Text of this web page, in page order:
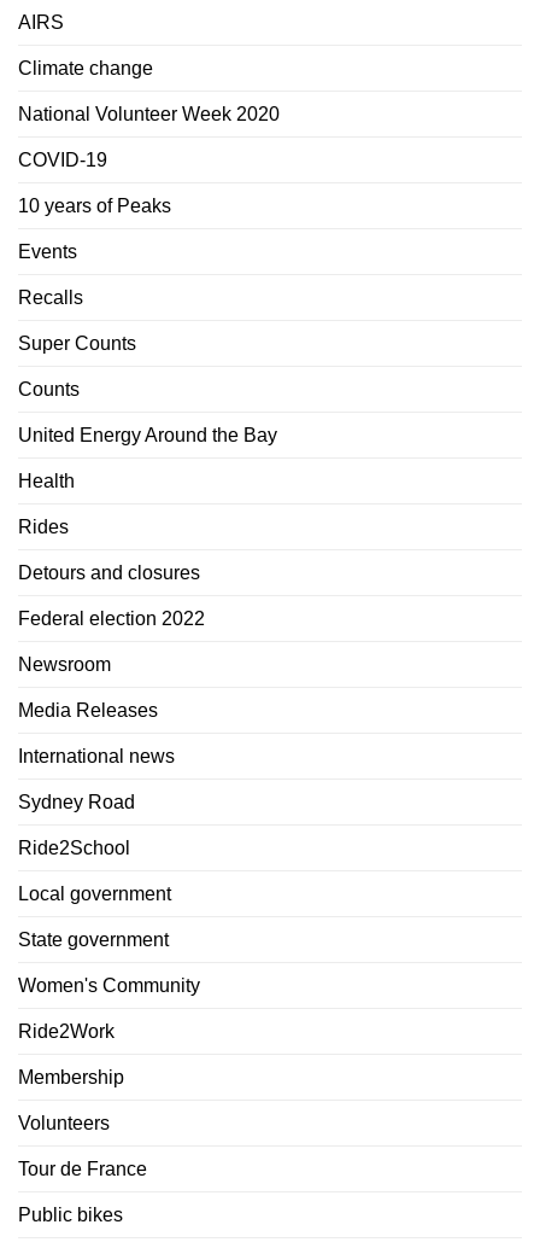
AIRS
Climate change
National Volunteer Week 2020
COVID-19
10 years of Peaks
Events
Recalls
Super Counts
Counts
United Energy Around the Bay
Health
Rides
Detours and closures
Federal election 2022
Newsroom
Media Releases
International news
Sydney Road
Ride2School
Local government
State government
Women's Community
Ride2Work
Membership
Volunteers
Tour de France
Public bikes